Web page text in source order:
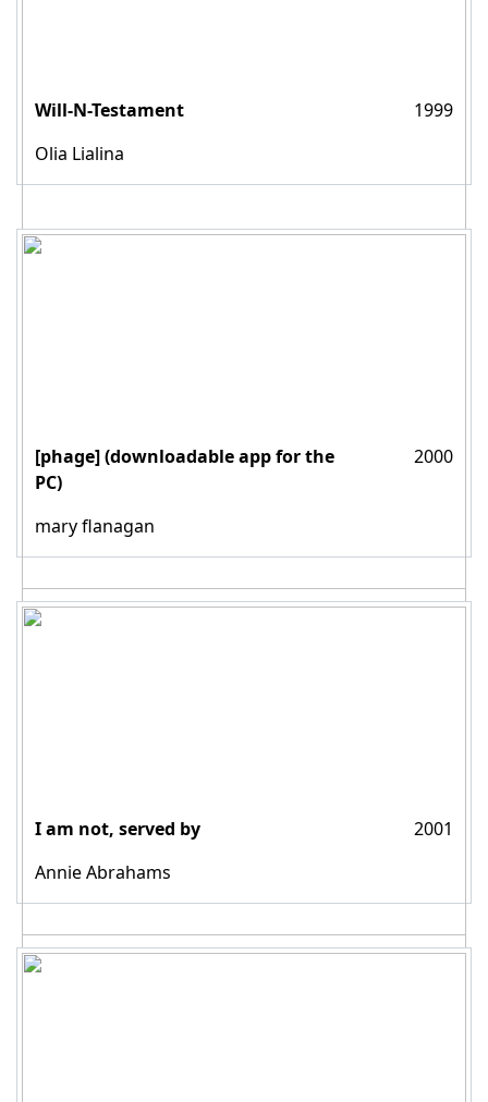
Will-N-Testament
1999
Olia Lialina
[phage] (downloadable app for the
PC)
2000
mary flanagan
I am not, served by
2001
Annie Abrahams